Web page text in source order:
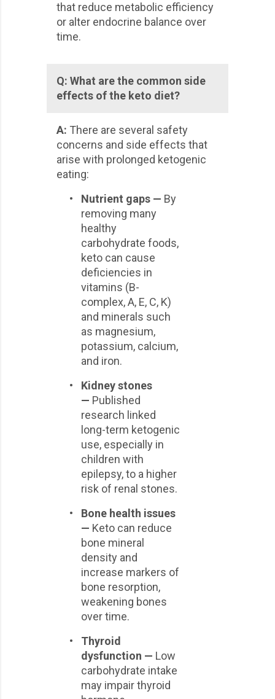
that reduce metabolic efficiency
or alter endocrine balance over
time.
Q: What are the common side
effects of the keto diet?
A: There are several safety
concerns and side effects that
arise with prolonged ketogenic
eating:
•
Nutrient gaps — By
removing many
healthy
carbohydrate foods,
keto can cause
deficiencies in
vitamins (B-
complex, A, E, C, K)
and minerals such
as magnesium,
potassium, calcium,
and iron.
•
Kidney stones
— Published
research linked
long-term ketogenic
use, especially in
children with
epilepsy, to a higher
risk of renal stones.
•
Bone health issues
— Keto can reduce
bone mineral
density and
increase markers of
bone resorption,
weakening bones
over time.
•
Thyroid
dysfunction — Low
carbohydrate intake
may impair thyroid